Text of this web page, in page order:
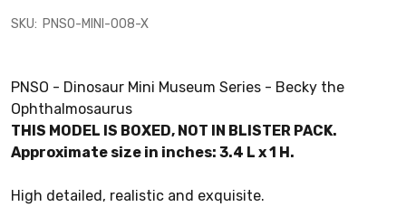
SKU: PNSO-MINI-008-X
PNSO - Dinosaur Mini Museum Series - Becky the
Ophthalmosaurus
THIS MODEL IS BOXED, NOT IN BLISTER PACK.
Approximate size in inches: 3.4 L x 1 H.
High detailed, realistic and exquisite.